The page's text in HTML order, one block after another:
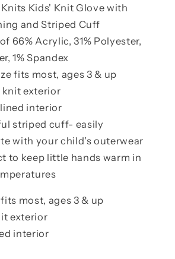
Kids' Knit Glove with
and Striped Cuff
66% Acrylic, 31% Polyester,
1% Spandex
fits most, ages 3 & up
knit exterior
interior
striped cuff- easily
with your child's outerwear
to keep little hands warm in
most, ages 3 & up
exterior
interior